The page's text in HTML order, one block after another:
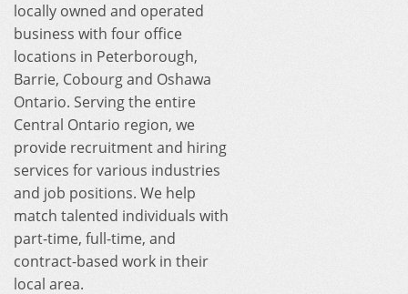
locally owned and operated
business with four office
locations in Peterborough,
Barrie, Cobourg and Oshawa
Ontario. Serving the entire
Central Ontario region, we
provide recruitment and hiring
services for various industries
and job positions. We help
match talented individuals with
part-time, full-time, and
contract-based work in their
local area.